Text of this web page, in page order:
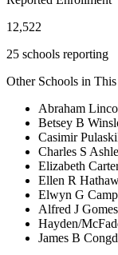
12,522
25 schools reporting
Other Schools in
Abraham
Betsey B
Casimir Pulaski
Charles S
Elizabeth
Ellen R
Elwyn G
Alfred J Gomes
Hayden/
James B